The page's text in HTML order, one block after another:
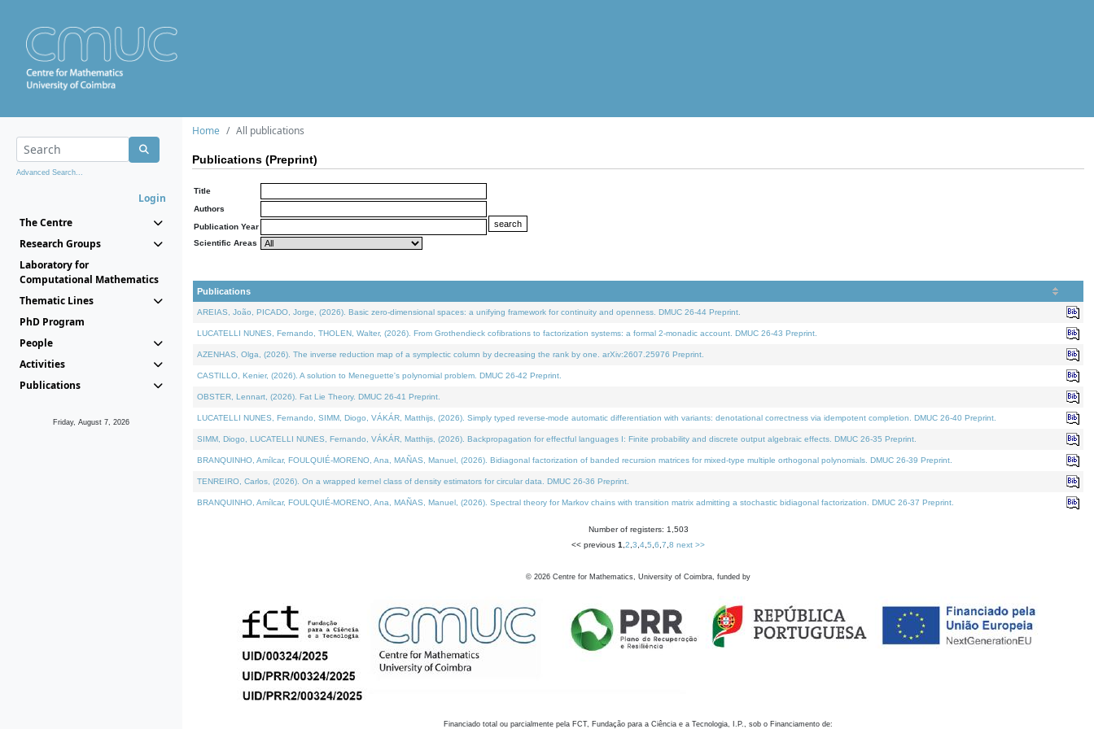
Advanced Search...
Login
The Centre
Research Groups
Laboratory for
Computational Mathematics
Thematic Lines
PhD Program
People
Activities
Publications
Friday, August 7, 2026
Home All publications
Publications (Preprint)
Title
Authors
Publication Year
Scientific Areas
Publications
AREIAS, João, PICADO, Jorge, (2026). Basic zero-dimensional spaces: a unifying framework for continuity and openness. DMUC 26-44 Preprint.
LUCATELLI NUNES, Fernando, THOLEN, Walter, (2026). From Grothendieck cofibrations to factorization systems: a formal 2-monadic account. DMUC 26-43 Preprint.
AZENHAS, Olga, (2026). The inverse reduction map of a symplectic column by decreasing the rank by one. arXiv:2607.25976 Preprint.
CASTILLO, Kenier, (2026). A solution to Meneguette's polynomial problem. DMUC 26-42 Preprint.
OBSTER, Lennart, (2026). Fat Lie Theory. DMUC 26-41 Preprint.
LUCATELLI NUNES, Fernando, SIMM, Diogo, VÁKÁR, Matthijs, (2026). Simply typed reverse-mode automatic differentiation with variants: denotational correctness via idempotent completion. DMUC 26-40 Preprint.
SIMM, Diogo, LUCATELLI NUNES, Fernando, VÁKÁR, Matthijs, (2026). Backpropagation for effectful languages I: Finite probability and discrete output algebraic effects. DMUC 26-35 Preprint.
BRANQUINHO, Amílcar, FOULQUIÉ-MORENO, Ana, MAÑAS, Manuel, (2026). Bidiagonal factorization of banded recursion matrices for mixed-type multiple orthogonal polynomials. DMUC 26-39 Preprint.
TENREIRO, Carlos, (2026). On a wrapped kernel class of density estimators for circular data. DMUC 26-36 Preprint.
BRANQUINHO, Amílcar, FOULQUIÉ-MORENO, Ana, MAÑAS, Manuel, (2026). Spectral theory for Markov chains with transition matrix admitting a stochastic bidiagonal factorization. DMUC 26-37 Preprint.
Number of registers: 1,503
<< previous 1 2 3 4 5 6 7 8 next >>
© 2026 Centre for Mathematics, University of Coimbra, funded by
Financiado total ou parcialmente pela FCT, Fundação para a Ciência e a Tecnologia, I.P., sob o Financiamento de: